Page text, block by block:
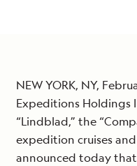
NEW YORK, NY,
Expeditions Holdings
“Lindblad,” the
expedition cruises
announced today